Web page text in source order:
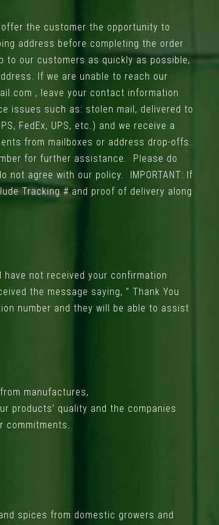
the customer the opportunity to
address before completing the order
to our customers as quickly as possible,
If we are unable to reach our
, leave your contact information
issues such as: stolen mail, delivered to
FedEx, UPS, etc.) and we receive a
from mailboxes or address drop-offs.
for further assistance. Please do
agree with our policy. IMPORTANT: If
Tracking # and proof of delivery along
not received your confirmation
the message saying, ” Thank You
number and they will be able to assist
manufactures,
products’ quality and the companies
commitments.
spices from domestic growers and